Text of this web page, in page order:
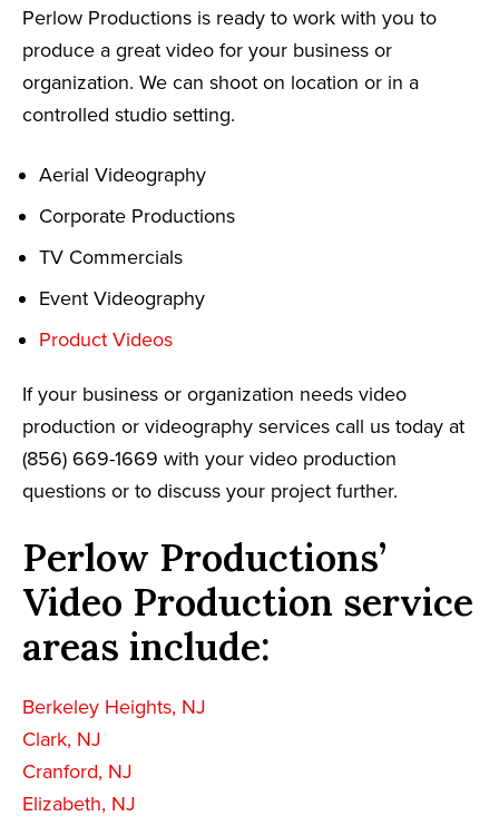
Perlow Productions is ready to work with you to
produce a great video for your business or
organization. We can shoot on location or in a
controlled studio setting.
Aerial Videography
Corporate Productions
TV Commercials
Event Videography
Product Videos
If your business or organization needs video
production or videography services call us today at
(856) 669-1669 with your video production
questions or to discuss your project further.
Perlow Productions’
Video Production service
areas include:
Berkeley Heights, NJ
Clark, NJ
Cranford, NJ
Elizabeth, NJ